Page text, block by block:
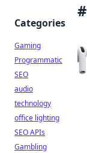
#
Categories
Gaming
Programmatic
SEO
audio
technology
office lighting
SEO APIs
Gambling